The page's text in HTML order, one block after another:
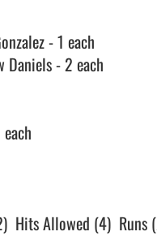
- 1 each
Daniels - 2 each
Hits Allowed (4)